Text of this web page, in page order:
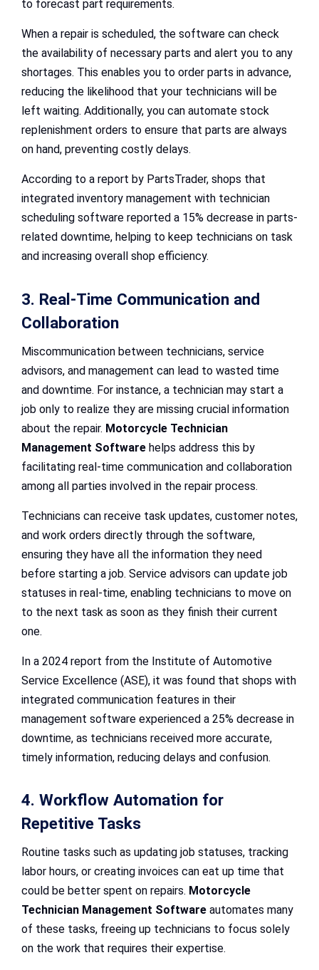
to forecast part requirements.
When a repair is scheduled, the software can check
the availability of necessary parts and alert you to any
shortages. This enables you to order parts in advance,
reducing the likelihood that your technicians will be
left waiting. Additionally, you can automate stock
replenishment orders to ensure that parts are always
on hand, preventing costly delays.
According to a report by PartsTrader, shops that
integrated inventory management with technician
scheduling software reported a 15% decrease in parts-
related downtime, helping to keep technicians on task
and increasing overall shop efficiency.
3. Real-Time Communication and
Collaboration
Miscommunication between technicians, service
advisors, and management can lead to wasted time
and downtime. For instance, a technician may start a
job only to realize they are missing crucial information
about the repair. Motorcycle Technician
Management Software helps address this by
facilitating real-time communication and collaboration
among all parties involved in the repair process.
Technicians can receive task updates, customer notes,
and work orders directly through the software,
ensuring they have all the information they need
before starting a job. Service advisors can update job
statuses in real-time, enabling technicians to move on
to the next task as soon as they finish their current
one.
In a 2024 report from the Institute of Automotive
Service Excellence (ASE), it was found that shops with
integrated communication features in their
management software experienced a 25% decrease in
downtime, as technicians received more accurate,
timely information, reducing delays and confusion.
4. Workflow Automation for
Repetitive Tasks
Routine tasks such as updating job statuses, tracking
labor hours, or creating invoices can eat up time that
could be better spent on repairs. Motorcycle
Technician Management Software automates many
of these tasks, freeing up technicians to focus solely
on the work that requires their expertise.